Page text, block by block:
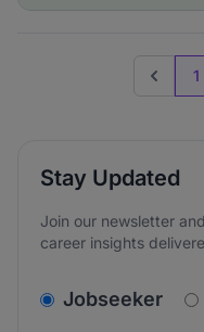
1
Stay Updated
Join our newsletter
career insights
Jobseeker